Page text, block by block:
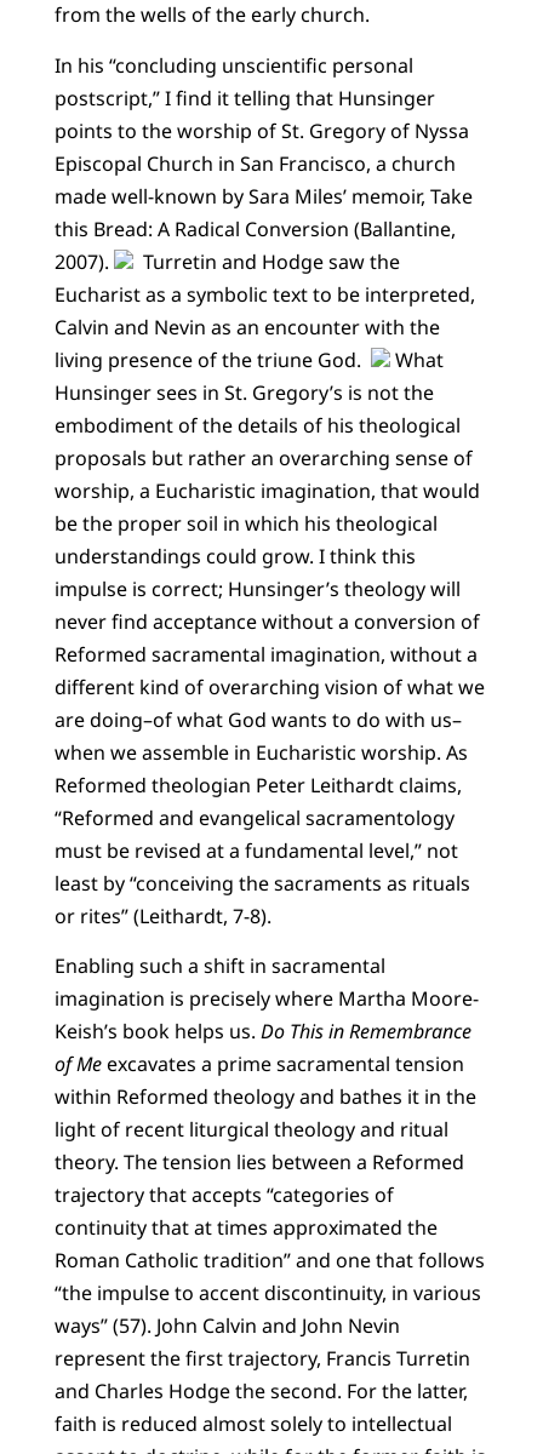
from the wells of the early church.
In his “concluding unscientific personal
postscript,” I find it telling that Hunsinger
points to the worship of St. Gregory of Nyssa
Episcopal Church in San Francisco, a church
made well-known by Sara Miles’ memoir, Take
this Bread: A Radical Conversion (Ballantine,
2007).
Turretin and Hodge saw the
Eucharist as a symbolic text to be interpreted,
Calvin and Nevin as an encounter with the
living presence of the triune God.
What
Hunsinger sees in St. Gregory’s is not the
embodiment of the details of his theological
proposals but rather an overarching sense of
worship, a Eucharistic imagination, that would
be the proper soil in which his theological
understandings could grow. I think this
impulse is correct; Hunsinger’s theology will
never find acceptance without a conversion of
Reformed sacramental imagination, without a
different kind of overarching vision of what we
are doing–of what God wants to do with us–
when we assemble in Eucharistic worship. As
Reformed theologian Peter Leithardt claims,
“Reformed and evangelical sacramentology
must be revised at a fundamental level,” not
least by “conceiving the sacraments as rituals
or rites” (Leithardt, 7-8).
Enabling such a shift in sacramental
imagination is precisely where Martha Moore-
Keish’s book helps us. Do This in Remembrance
of Meexcavates a prime sacramental tension
within Reformed theology and bathes it in the
light of recent liturgical theology and ritual
theory. The tension lies between a Reformed
trajectory that accepts “categories of
continuity that at times approximated the
Roman Catholic tradition” and one that follows
“the impulse to accent discontinuity, in various
ways” (57). John Calvin and John Nevin
represent the first trajectory, Francis Turretin
and Charles Hodge the second. For the latter,
faith is reduced almost solely to intellectual